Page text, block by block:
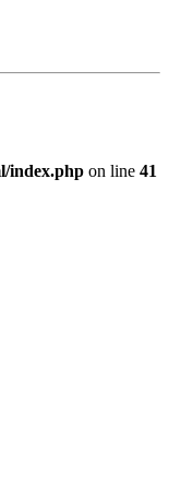
index.php on line 41